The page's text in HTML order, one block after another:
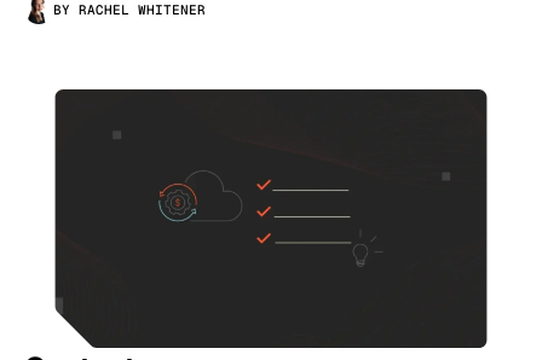
PricingBY RACHEL WHITENER